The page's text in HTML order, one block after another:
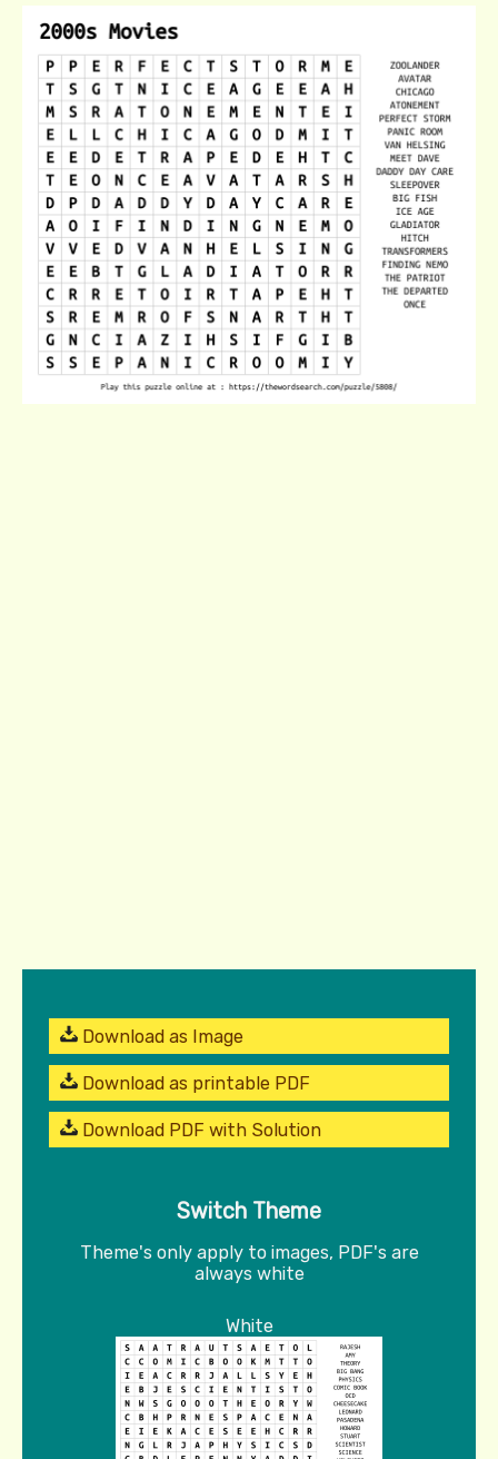
Download as Image
Download as printable PDF
Download PDF with Solution
Switch Theme
Theme's only apply to images, PDF's are
always white
White